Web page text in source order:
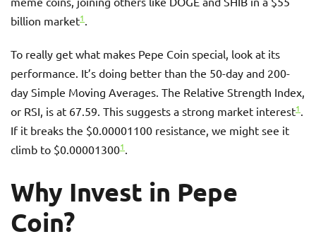
billion market1.
To really get what makes Pepe Coin special, look at its
performance. It’s doing better than the 50-day and 200-
day Simple Moving Averages. The Relative Strength Index,
or RSI, is at 67.59. This suggests a strong market interest1.
If it breaks the $0.00001100 resistance, we might see it
climb to $0.000013001.
Why Invest in Pepe
Coin?